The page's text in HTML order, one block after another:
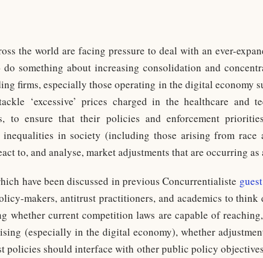
the world are facing pressure to deal with an ever-
something about increasing consolidation and
firms, especially those operating in the digital economy
‘excessive’ prices charged in the healthcare and
to ensure that their policies and enforcement
inequalities in society (including those arising from race
to, and analyse, market adjustments that are occurring
have been discussed in previous Concurrentialiste
makers, antitrust practitioners, and academics to
whether current competition laws are capable of
(especially in the digital economy), whether
policies should interface with other public policy